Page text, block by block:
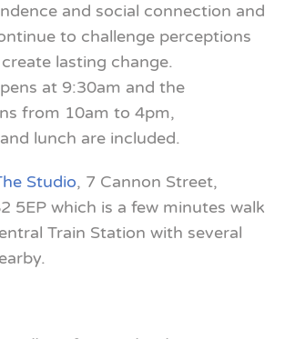
and social connection and
to challenge perceptions
lasting change.
at 9:30am and the
from 10am to 4pm,
lunch are included.
Studio, 7 Cannon Street,
5EP which is a few minutes walk
Train Station with several